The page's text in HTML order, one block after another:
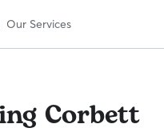
Our Services
Corbett